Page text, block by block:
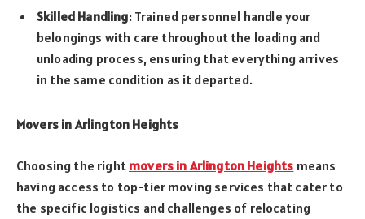
Skilled Handling: Trained personnel handle your
belongings with care throughout the loading and
unloading process, ensuring that everything arrives
in the same condition as it departed.
Movers in Arlington Heights
Choosing the right movers in Arlington Heights means
having access to top-tier moving services that cater to
the specific logistics and challenges of relocating